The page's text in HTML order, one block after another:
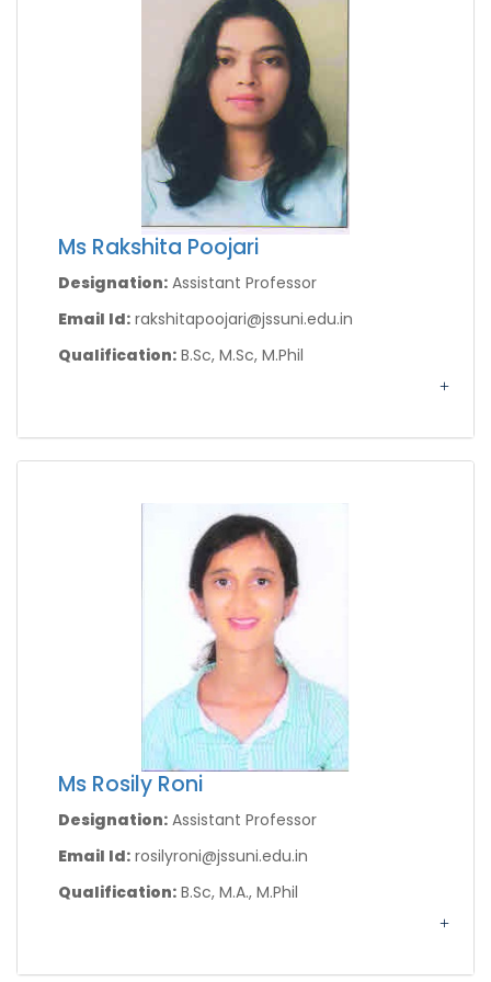
Ms Rakshita Poojari
Designation: Assistant Professor
Email Id: rakshitapoojari@jssuni.edu.in
Qualification: B.Sc, M.Sc, M.Phil
Ms Rosily Roni
Designation: Assistant Professor
Email Id: rosilyroni@jssuni.edu.in
Qualification: B.Sc, M.A., M.Phil